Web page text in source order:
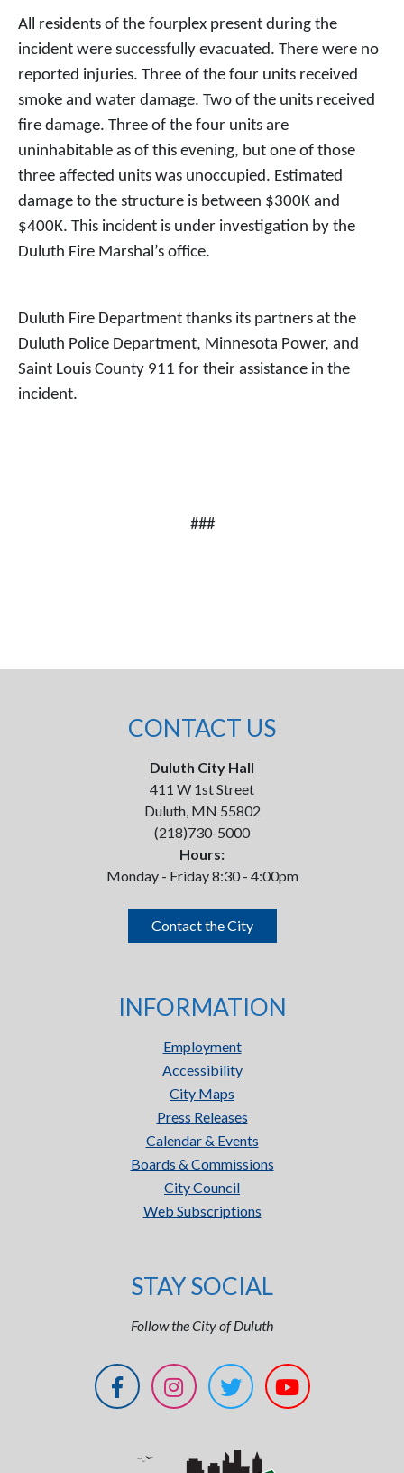
All residents of the fourplex present during the
incident were successfully evacuated. There were no
reported injuries. Three of the four units received
smoke and water damage. Two of the units received
fire damage. Three of the four units are
uninhabitable as of this evening, but one of those
three affected units was unoccupied. Estimated
damage to the structure is between $300K and
$400K. This incident is under investigation by the
Duluth Fire Marshal’s office.
Duluth Fire Department thanks its partners at the
Duluth Police Department, Minnesota Power, and
Saint Louis County 911 for their assistance in the
incident.
###
CONTACT US
Duluth City Hall
411 W 1st Street
Duluth, MN 55802
(218)730-5000
Hours:
Monday - Friday 8:30 - 4:00pm
Contact the City
INFORMATION
Employment
Accessibility
City Maps
Press Releases
Calendar & Events
Boards & Commissions
City Council
Web Subscriptions
STAY SOCIAL
Follow the City of Duluth